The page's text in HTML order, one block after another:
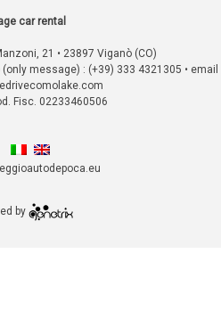
car rental
21 • 23897 Viganò (CO)
message) : (+39) 333 4321305 • email
Fisc. 02233460506
by